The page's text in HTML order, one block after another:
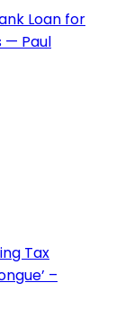
Loan for
— Paul
Tax
–